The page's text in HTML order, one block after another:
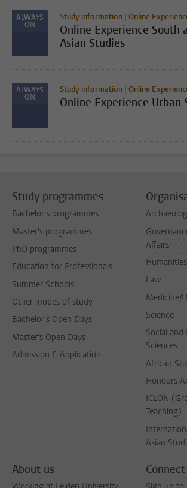
ALWAYS
ON
Study information | Online
Online Experience South
Asian Studies
ALWAYS
ON
Study information | Online
Online Experience Urban
Study programmes
Bachelor's programmes
Master's programmes
PhD programmes
Education for Professionals
Summer Schools
Other modes of study
Bachelor's Open Days
Master's Open Days
Admission & Application
Affairs
Humanities
Law
Medicine/
Science
Social and
Sciences
African
Honours
ICLON
Teaching)
Asian
About us